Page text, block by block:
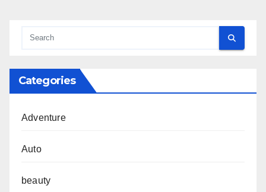
Categories
Adventure
Auto
beauty